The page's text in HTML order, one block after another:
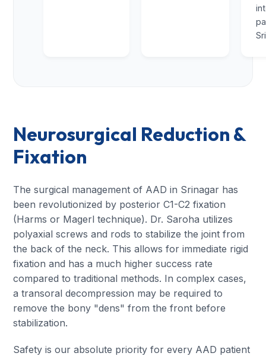
Neurosurgical Reduction &
Fixation
The surgical management of AAD in Srinagar has
been revolutionized by posterior C1-C2 fixation
(Harms or Magerl technique). Dr. Saroha utilizes
polyaxial screws and rods to stabilize the joint from
the back of the neck. This allows for immediate rigid
fixation and has a much higher success rate
compared to traditional methods. In complex cases,
a transoral decompression may be required to
remove the bony "dens" from the front before
stabilization.
Safety is our absolute priority for every AAD patient